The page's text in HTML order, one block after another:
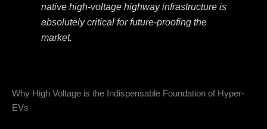
native high-voltage highway infrastructure is
absolutely critical for future-proofing the
market.
Why High Voltage is the Indispensable Foundation of Hyper-
EVs